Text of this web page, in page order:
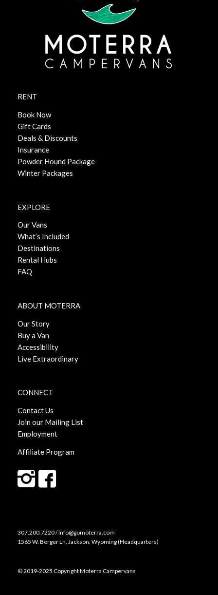
RENT
Book Now
Gift Cards
Deals & Discounts
Insurance
Powder Hound Package
Winter Packages
EXPLORE
Our Vans
What’s Included
Destinations
Rental Hubs
FAQ
ABOUT MOTERRA
Our Story
Buy a Van
Accessibility
Live Extraordinary
CONNECT
Contact Us
Join our Mailing List
Employment
Affiliate Program
307.200.7220 / info@gomoterra.com
1565 W. Berger Ln, Jackson, Wyoming (Headquarters)
© 2019-2025 Copyright Moterra Campervans